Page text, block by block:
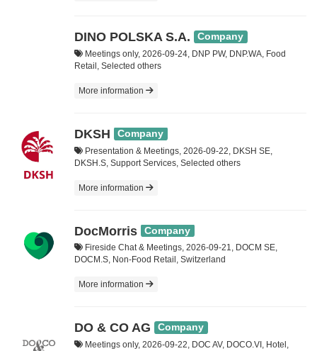
DINO POLSKA S.A. Company
Meetings only, 2026-09-24, DNP PW, DNP.WA, Food
Retail, Selected others
More information
DKSH Company
Presentation & Meetings, 2026-09-22, DKSH SE,
DKSH.S, Support Services, Selected others
More information
DocMorris Company
Fireside Chat & Meetings, 2026-09-21, DOCM SE,
DOCM.S, Non-Food Retail, Switzerland
More information
DO & CO AG Company
Meetings only, 2026-09-22, DOC AV, DOCO.VI, Hotel,